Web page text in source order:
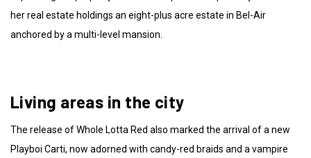
her real estate holdings an eight-plus acre estate in Bel-Air
anchored by a multi-level mansion.
Living areas in the city
The release of Whole Lotta Red also marked the arrival of a new
Playboi Carti, now adorned with candy-red braids and a vampire